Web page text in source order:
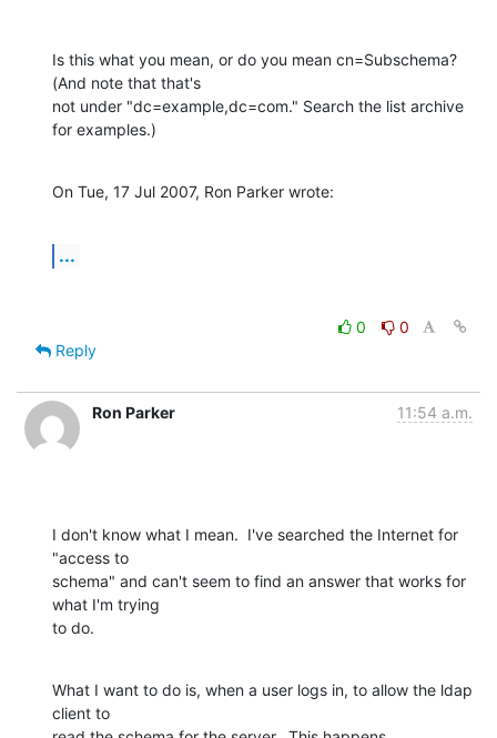
Is this what you mean, or do you mean cn=Subschema?
(And note that that's
not under "dc=example,dc=com." Search the list archive
for examples.)
On Tue, 17 Jul 2007, Ron Parker wrote:
...
0
0
Reply
Ron Parker 11:54 a.m.
I don't know what I mean.  I've searched the Internet for
"access to
schema" and can't seem to find an answer that works for
what I'm trying
to do.
What I want to do is, when a user logs in, to allow the ldap
client to